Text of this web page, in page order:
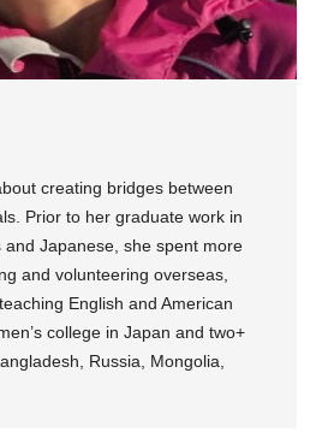
creating bridges between
Prior to her graduate work in
and Japanese, she spent more
and volunteering overseas,
English and American
college in Japan and two+
Russia, Mongolia,